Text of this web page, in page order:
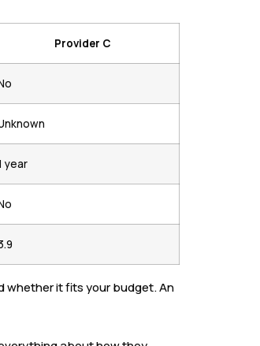
Provider C
year
whether it fits your budget. An